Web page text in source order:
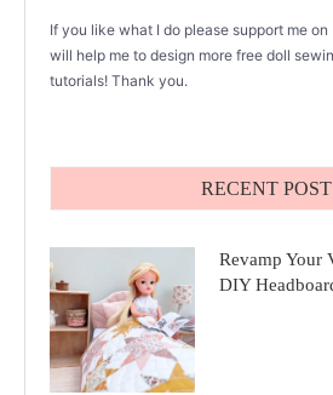
If you like what I do please support me
will help me to design more free doll
tutorials! Thank you.
RECENT
Revamp Your
DIY